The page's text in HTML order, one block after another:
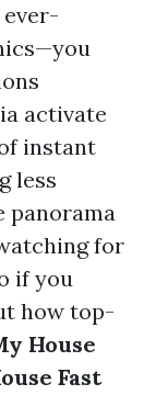
activate
instant
less
panorama
for
if you
how top-
House
Fast